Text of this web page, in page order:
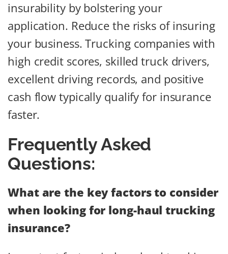
insurability by bolstering your
application. Reduce the risks of insuring
your business. Trucking companies with
high credit scores, skilled truck drivers,
excellent driving records, and positive
cash flow typically qualify for insurance
faster.
Frequently Asked
Questions:
What are the key factors to consider
when looking for long-haul trucking
insurance?